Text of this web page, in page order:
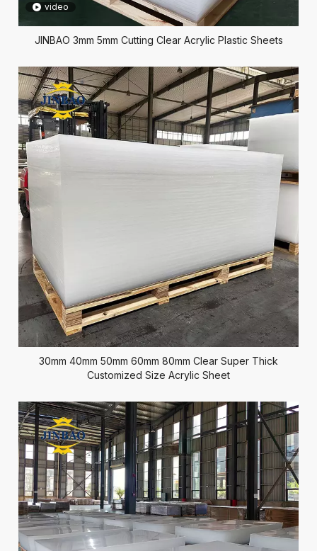
video
JINBAO 3mm 5mm Cutting Clear Acrylic Plastic Sheets
30mm 40mm 50mm 60mm 80mm Clear Super Thick
Customized Size Acrylic Sheet